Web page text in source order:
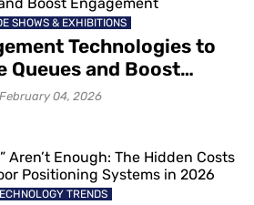
SHOWS & EXHIBITIONS
Technologies to
Queues and Boost
Engagement
February 04, 2026
TRENDS